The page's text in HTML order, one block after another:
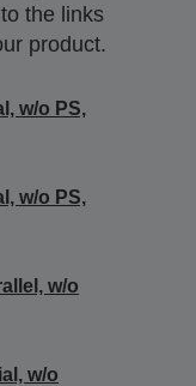
the links
product.
w/o PS,
w/o PS,
w/o
w/o